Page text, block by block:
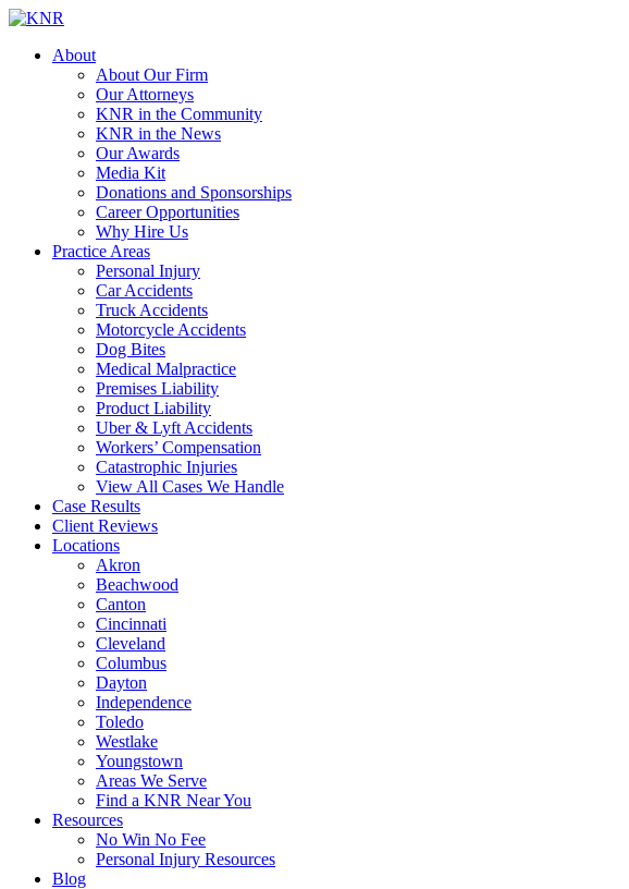
About
About Our Firm
Our Attorneys
KNR in the Community
KNR in the News
Our Awards
Media Kit
Donations and Sponsorships
Career Opportunities
Why Hire Us
Practice Areas
Personal Injury
Car Accidents
Truck Accidents
Motorcycle Accidents
Dog Bites
Medical Malpractice
Premises Liability
Product Liability
Uber & Lyft Accidents
Workers’ Compensation
Catastrophic Injuries
View All Cases We Handle
Case Results
Client Reviews
Locations
Akron
Beachwood
Canton
Cincinnati
Cleveland
Columbus
Dayton
Independence
Toledo
Westlake
Youngstown
Areas We Serve
Find a KNR Near You
Resources
No Win No Fee
Personal Injury Resources
Blog